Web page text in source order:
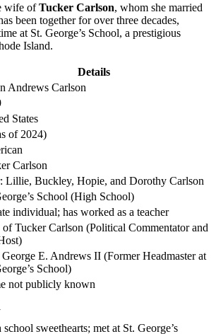
wife ofTucker Carlson, whom she married
been together for over three decades,
at St. George’s School, a prestigious
Island.
Details
Andrews Carlson
States
of 2024)
Carlson
Lillie, Buckley, Hopie, and Dorothy Carlson
School (High School)
individual; has worked as a teacher
Tucker Carlson (Political Commentator and
George E. Andrews II (Former Headmaster at
School)
not publicly known
sweethearts; met at St. George’s